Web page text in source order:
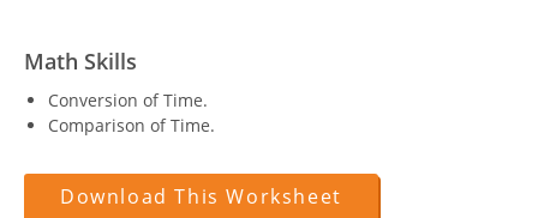
Math Skills
Conversion of Time.
Comparison of Time.
Download This Worksheet